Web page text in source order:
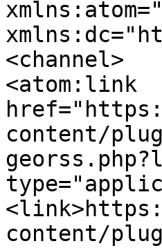
<channel>
<atom:link
content/
content/